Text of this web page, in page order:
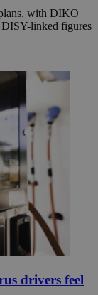
with DIKO
linked figures
drivers feel